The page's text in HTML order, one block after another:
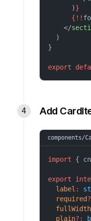
      )
}
{!!
    </
  )
}
export
Add
components/
import {
export
label :
required
fullWidth
plain?: